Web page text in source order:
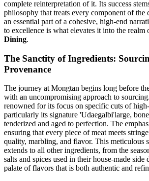
complete reinterpretation of it. Its success
philosophy that treats every component of the
an essential part of a cohesive, high-end
to excellence is what elevates it into the realm
Dining.
The Sanctity of Ingredients:
Provenance
The journey at Mongtan begins long before
with an uncompromising approach to
renowned for its focus on specific cuts of
particularly its signature 'Udaegalbi'large,
tenderized and aged to perfection. The
ensuring that every piece of meat meets
quality, marbling, and flavor. This meticulous
extends to all other ingredients, from the
salts and spices used in their house-made side
palate of flavors that is both authentic and